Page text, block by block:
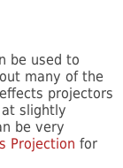
be used to
many of the
projectors
slightly
be very
Projection for